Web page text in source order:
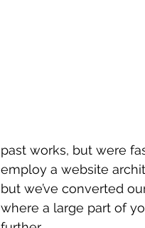
past works, but were
employ a website
but we’ve converted
where a large part of